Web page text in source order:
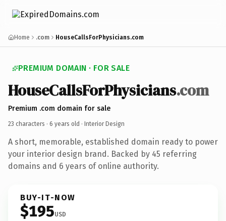
Home .com HouseCallsForPhysicians.com
PREMIUM DOMAIN · FOR SALE
HouseCallsForPhysicians.com
Premium .com domain for sale
23 characters · 6 years old · Interior Design
A short, memorable, established domain ready to power
your interior design brand. Backed by 45 referring
domains and 6 years of online authority.
BUY-IT-NOW
$195USD